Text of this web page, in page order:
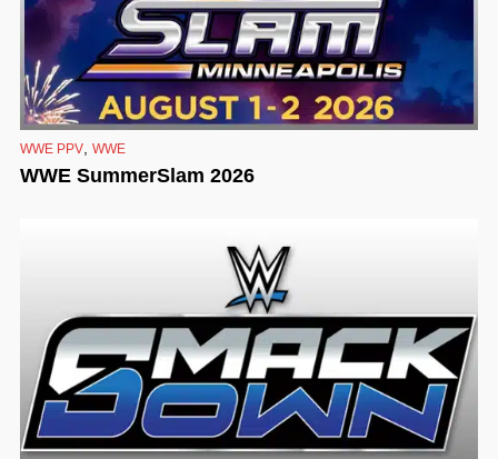
WWE PPV WWE
WWE SummerSlam 2026